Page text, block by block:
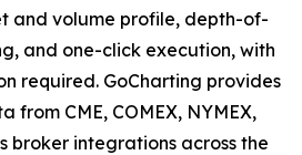
and volume profile, depth-of-
and one-click execution, with
required. GoCharting provides
CME, COMEX, NYMEX,
broker integrations across the